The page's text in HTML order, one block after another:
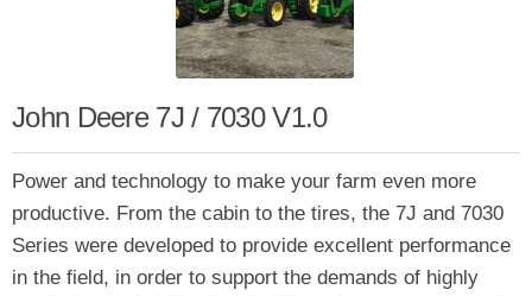
John Deere 7J / 7030 V1.0
Power and technology to make your farm even more
productive. From the cabin to the tires, the 7J and 7030
Series were developed to provide excellent performance
in the field, in order to support the demands of highly